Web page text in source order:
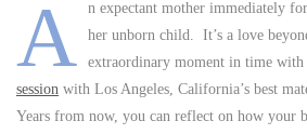
A
n expectant mother immediately
her unborn child. It’s a love
extraordinary moment in time with
session with Los Angeles, California’s best
Years from now, you can reflect on how your